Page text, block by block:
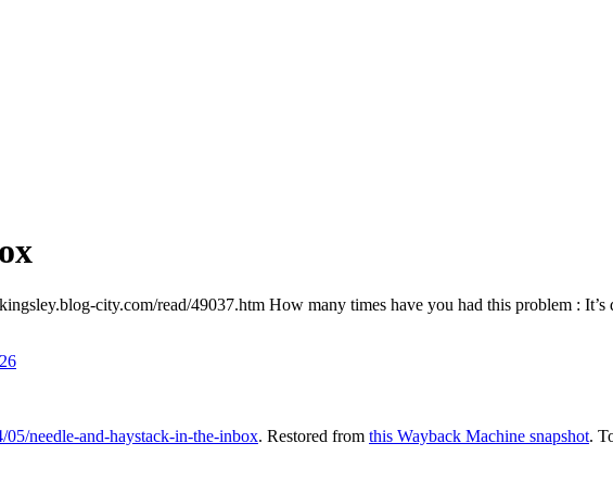
city.com/read/49037.htm How many times have you had this problem :
needle-and-haystack-in-the-inbox. Restored from this Wayback Machine snapshot.